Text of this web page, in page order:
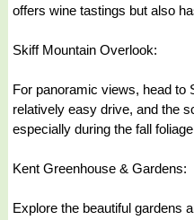
offers wine tastings but also
Skiff Mountain Overlook:
For panoramic views, head to
relatively easy drive, and the
especially during the fall
Kent Greenhouse & Gardens:
Explore the beautiful gardens